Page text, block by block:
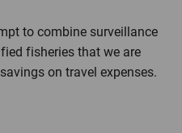
to combine surveillance
fisheries that we are
on travel expenses.